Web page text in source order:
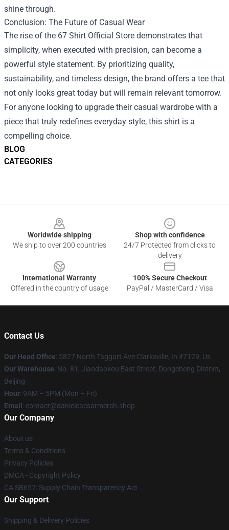
BLOG
CATEGORIES
shine through.
Conclusion: The Future of Casual Wear
The rise of the 67 Shirt Official Store demonstrates that
simplicity, when executed with precision, can become a
powerful style statement. By prioritizing quality,
sustainability, and timeless design, the brand offers a tee that
not only looks great today but will remain relevant tomorrow.
For anyone looking to upgrade their casual wardrobe with a
piece that truly redefines everyday style, this shirt is a
compelling choice.
Worldwide shipping
We ship to over 200 countries
Shop with confidence
24/7 Protected from clicks to
delivery
International Warranty
Offered in the country of usage
100% Secure Checkout
PayPal / MasterCard / Visa
Contact Us
Our Head Office: 5827 North Taggart Ave Clarksville, In 47129, Us
Our Warehouse: No. 81, Jiaodaokou East Street, Dongcheng District,
Beijing
Hour: 9AM – 5PM (Mon – Fri)
Email : contact@danielcaesarmerch.shop
Our Company
About us
Terms & Conditions
Privacy Policies
DMCA - Copyright Policy
CA SB657: Supply Chain Transparency Act
Our Support
Shipping & Delivery Policies